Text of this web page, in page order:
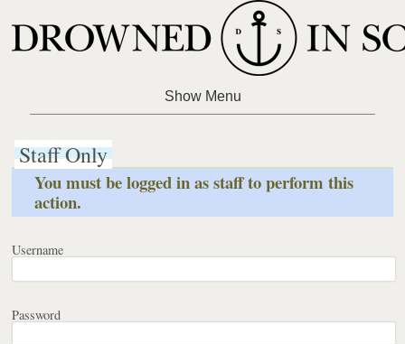
Staff Only
You must be logged in as staff to perform this
action.
Username
Password